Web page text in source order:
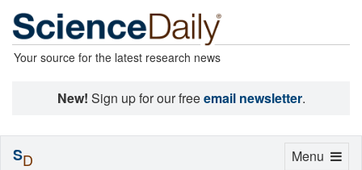
Your source for the latest research news
New! Sign up for our freeemail newsletter.
Toggle
Menu
SD